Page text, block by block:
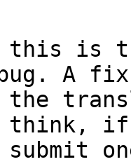
this is
A fix
think, if